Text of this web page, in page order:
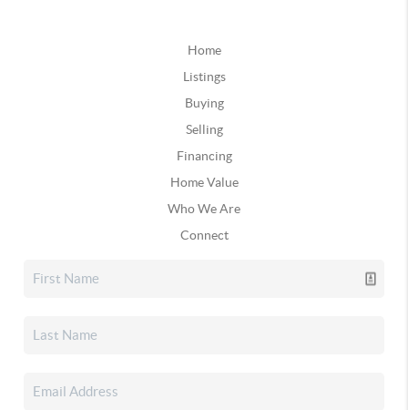
Home
Listings
Buying
Selling
Financing
Home Value
Who We Are
Connect